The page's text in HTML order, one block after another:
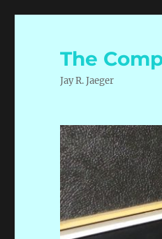
The
Jay R. Jaeger